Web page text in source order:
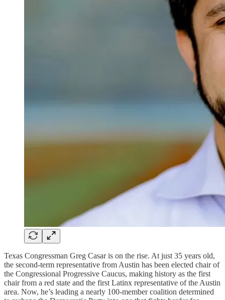
Texas Congressman Greg Casar is on the rise. At just 35 years old,
the second-term representative from Austin has been elected chair of
the Congressional Progressive Caucus, making history as the first
chair from a red state and the first Latinx representative of the Austin
area. Now, he’s leading a nearly 100-member coalition determined